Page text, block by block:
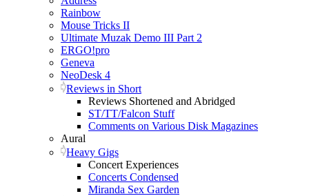
Rainbow
Mouse Tricks II
Ultimate Muzak Demo III Part 2
ERGO!pro
Geneva
NeoDesk 4
Reviews in Short
Reviews Shortened and Abridged
ST/TT/Falcon Stuff
Comments on Various Disk Magazines
Aural
Heavy Gigs
Concert Experiences
Concerts Condensed
Miranda Sex Garden